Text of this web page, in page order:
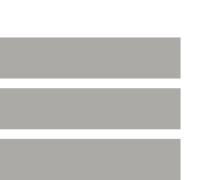
of Use